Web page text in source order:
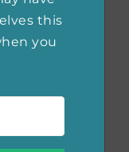
this
you